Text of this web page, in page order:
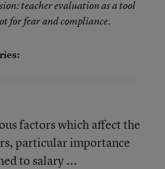
teacher evaluation as a tool
for fear and compliance.
factors which affect the
particular importance
to salary ...